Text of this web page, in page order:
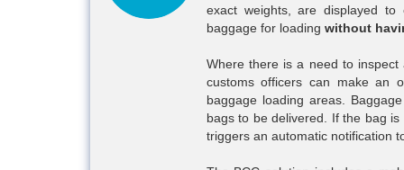
exact weights, are displayed
baggage for loading without
Where there is a need to
customs officers can make an
baggage loading areas.
bags to be delivered. If the bag
triggers an automatic notification